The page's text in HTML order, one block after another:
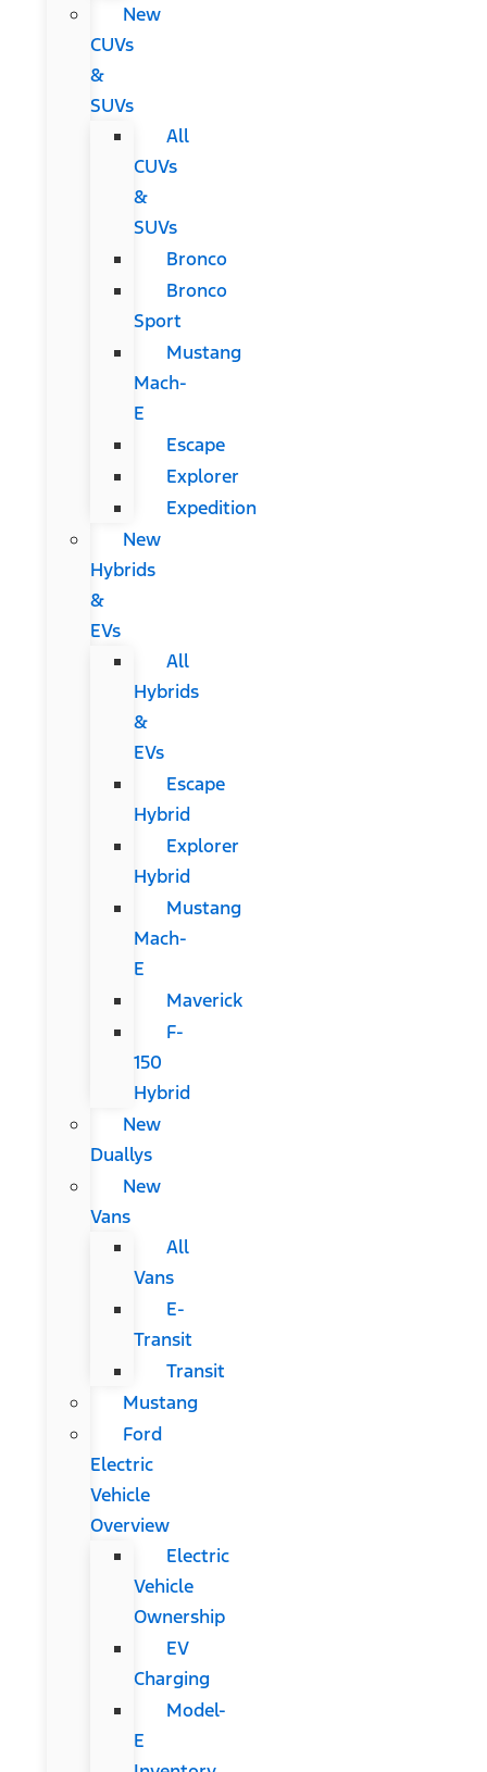
New
CUVs
&
SUVs
All
CUVs
&
SUVs
Bronco
Bronco
Sport
Mustang
Mach-
E
Escape
Explorer
Expedition
New
Hybrids
&
EVs
All
Hybrids
&
EVs
Escape
Hybrid
Explorer
Hybrid
Mustang
Mach-
E
Maverick
F-
150
Hybrid
New
Duallys
New
Vans
All
Vans
E-
Transit
Transit
Mustang
Ford
Electric
Vehicle
Overview
Electric
Vehicle
Ownership
EV
Charging
Model-
E